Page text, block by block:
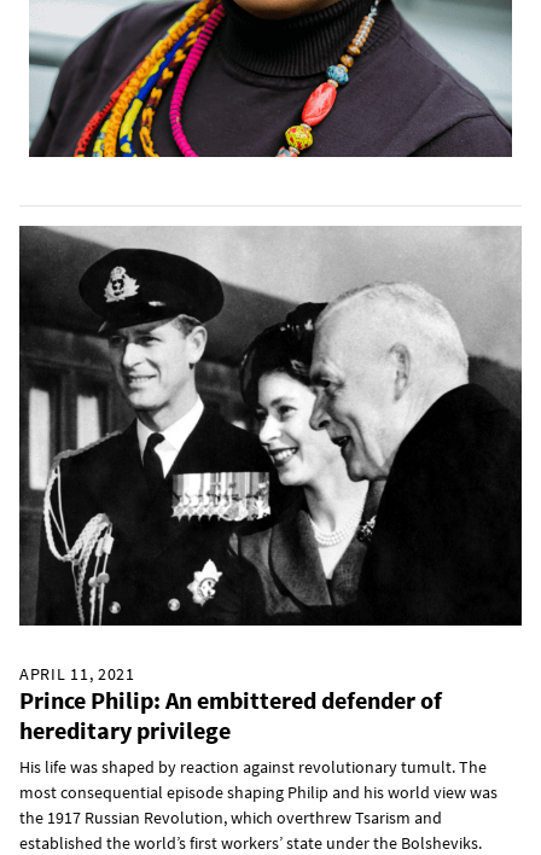
APRIL 11, 2021
Prince Philip: An embittered defender of
hereditary privilege
His life was shaped by reaction against revolutionary tumult. The
most consequential episode shaping Philip and his world view was
the 1917 Russian Revolution, which overthrew Tsarism and
established the world’s first workers’ state under the Bolsheviks.